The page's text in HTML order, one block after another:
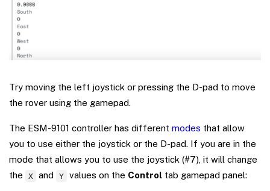
Try moving the left joystick or pressing the D-pad to move
the rover using the gamepad.
The ESM-9101 controller has different modes that allow
you to use either the joystick or the D-pad. If you are in the
mode that allows you to use the joystick (#7), it will change
the
X and Y values on the Control tab gamepad panel: